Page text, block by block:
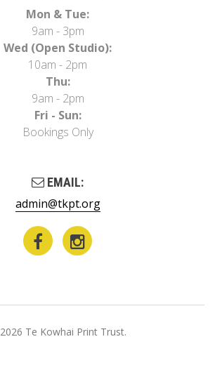
Mon & Tue:
9am - 3pm
Wed (Open Studio):
10am - 2pm
Thu:
9am - 2pm
Fri - Sun:
Bookings Only
EMAIL:
admin@tkpt.org
Te Kowhai Print Trust.